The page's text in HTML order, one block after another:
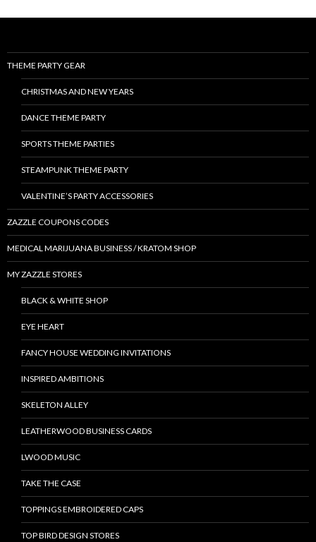
THEME PARTY GEAR
CHRISTMAS AND NEW YEARS
DANCE THEME PARTY
SPORTS THEME PARTIES
STEAMPUNK THEME PARTY
VALENTINE’S PARTY ACCESSORIES
ZAZZLE COUPONS CODES
MEDICAL MARIJUANA BUSINESS / KRATOM SHOP
MY ZAZZLE STORES
BLACK & WHITE SHOP
EYE HEART
FANCY HOUSE WEDDING INVITATIONS
INSPIRED AMBITIONS
SKELETON ALLEY
LEATHERWOOD BUSINESS CARDS
LWOOD MUSIC
TAKE THE CASE
TOPPINGS EMBROIDERED CAPS
TOP BIRD DESIGN STORES